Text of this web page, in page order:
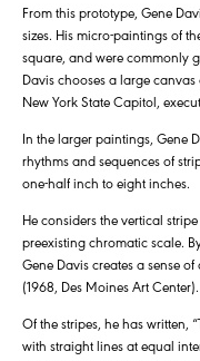
From this prototype, Gene
sizes. His micro-paintings of
square, and were commonly
Davis chooses a large
New York State Capitol,
In the larger paintings, Gene
rhythms and sequences of
one-half inch to eight inches.
He considers the vertical
preexisting chromatic scale.
Gene Davis creates a sense
(1968, Des Moines Art Center).
Of the stripes, he has written,
with straight lines at equal